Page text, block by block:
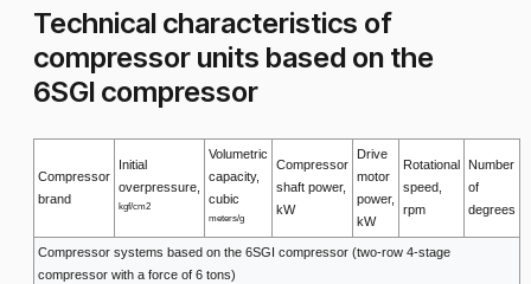
Technical characteristics of
compressor units based on the
6SGI compressor
Compressor
brand
Initial
overpressure,
kgf/cm2
Volumetric
capacity,
cubic
meters/g
Compressor
shaft power,
kW
Drive
motor
power,
kW
Rotational
speed,
rpm
Number
of
degrees
Compressor systems based on the 6SGI compressor (two-row 4-stage
compressor with a force of 6 tons)